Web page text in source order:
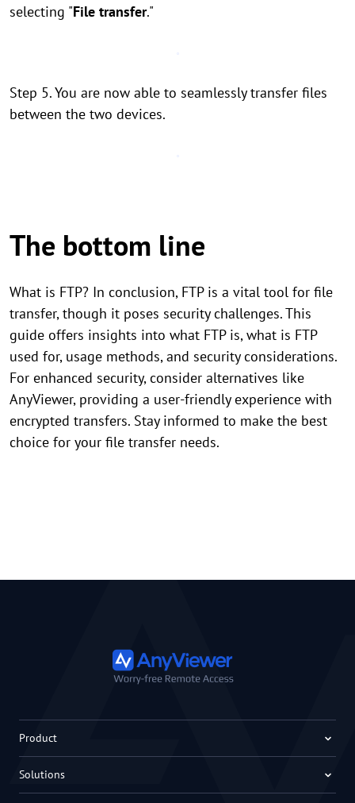
selecting "File transfer."
Step 5. You are now able to seamlessly transfer files
between the two devices.
The bottom line
What is FTP? In conclusion, FTP is a vital tool for file
transfer, though it poses security challenges. This
guide offers insights into what FTP is, what is FTP
used for, usage methods, and security considerations.
For enhanced security, consider alternatives like
AnyViewer, providing a user-friendly experience with
encrypted transfers. Stay informed to make the best
choice for your file transfer needs.
Product
Solutions